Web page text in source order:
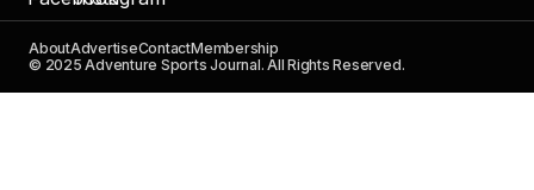
AboutAdvertiseContactMembership
© 2025 Adventure Sports Journal. All Rights Reserved.